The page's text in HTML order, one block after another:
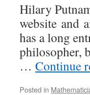
Hilary
website and
has a long
philosopher,
… Continue
Posted in